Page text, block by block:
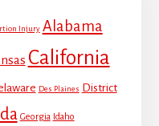
Injury Alabama
California
Des Plaines District
Georgia Idaho